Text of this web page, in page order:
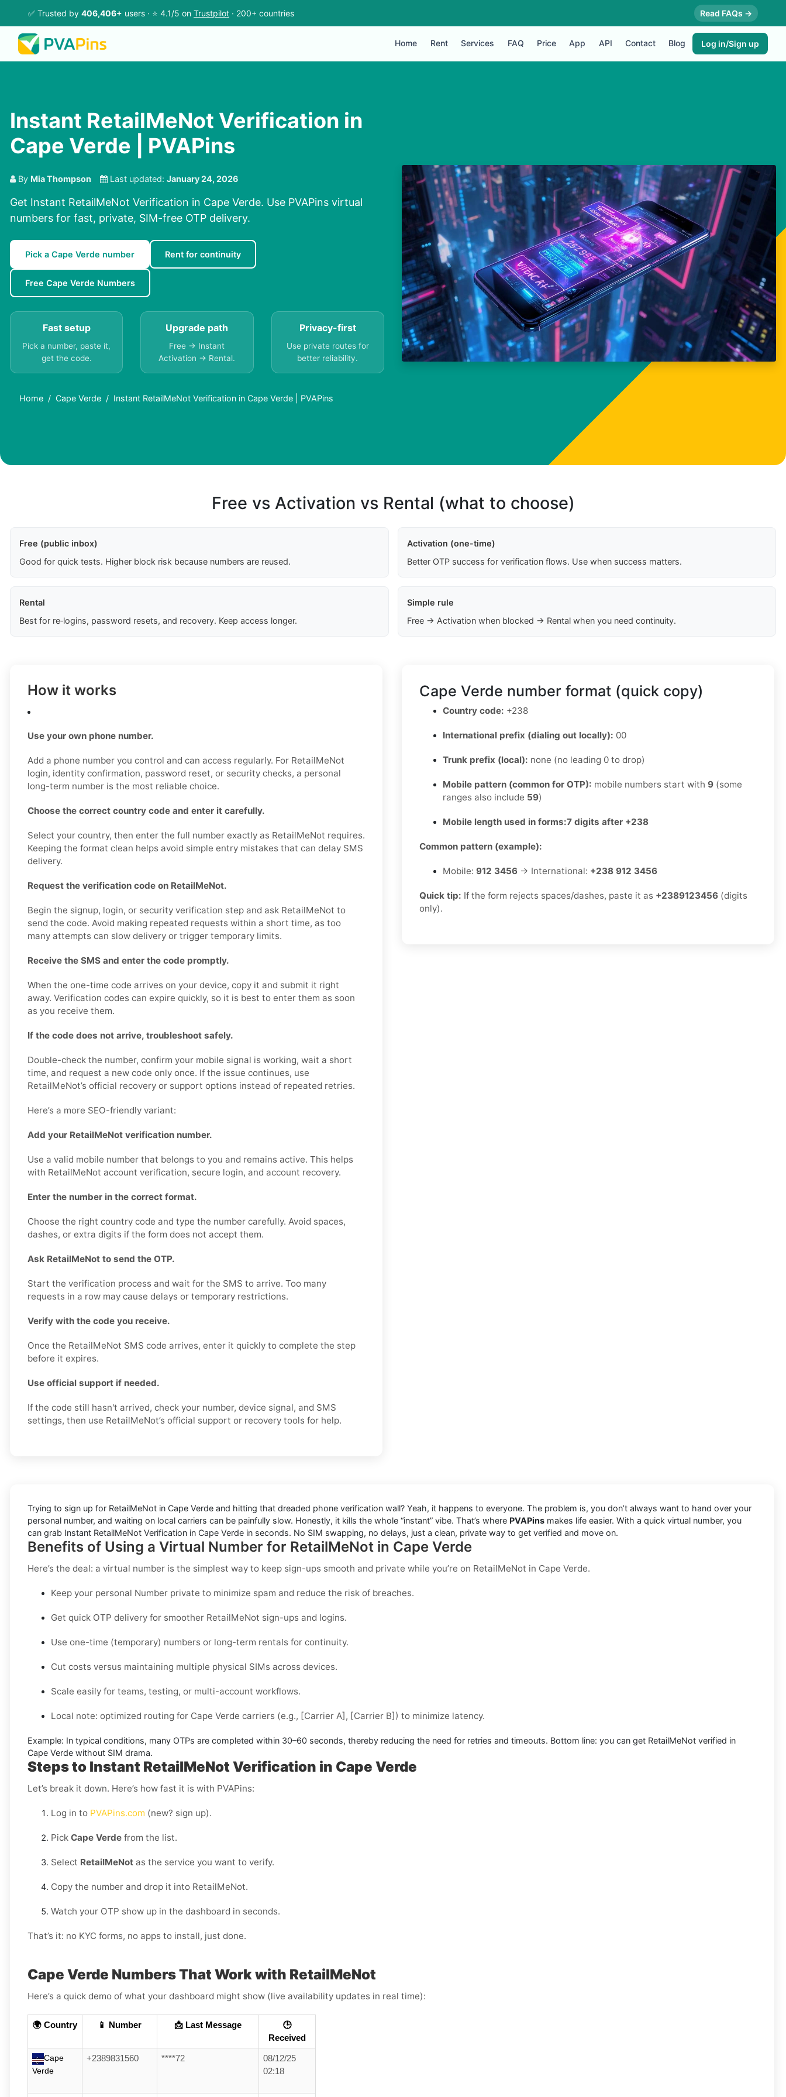
✅ Trusted by 406,406+ users · ⭐ 4.1/5 on Trustpilot · 200+ countries Read FAQs →
Home Rent Services FAQ Price App API Contact Blog Log in/Sign up
Instant RetailMeNot Verification in
Cape Verde | PVAPins
By Mia Thompson Last updated: January 24, 2026
Get Instant RetailMeNot Verification in Cape Verde. Use PVAPins virtual
numbers for fast, private, SIM-free OTP delivery.
Pick a Cape Verde number Rent for continuity
Free Cape Verde Numbers
Fast setup
Pick a number, paste it,
get the code.
Upgrade path
Free → Instant
Activation → Rental.
Privacy-first
Use private routes for
better reliability.
Home Cape Verde Instant RetailMeNot Verification in Cape Verde | PVAPins
Free vs Activation vs Rental (what to choose)
Free (public inbox)
Good for quick tests. Higher block risk because numbers are reused.
Activation (one-time)
Better OTP success for verification flows. Use when success matters.
Rental
Best for re‑logins, password resets, and recovery. Keep access longer.
Simple rule
Free → Activation when blocked → Rental when you need continuity.
How it works
Use your own phone number.
Add a phone number you control and can access regularly. For RetailMeNot
login, identity confirmation, password reset, or security checks, a personal
long-term number is the most reliable choice.
Choose the correct country code and enter it carefully.
Select your country, then enter the full number exactly as RetailMeNot requires.
Keeping the format clean helps avoid simple entry mistakes that can delay SMS
delivery.
Request the verification code on RetailMeNot.
Begin the signup, login, or security verification step and ask RetailMeNot to
send the code. Avoid making repeated requests within a short time, as too
many attempts can slow delivery or trigger temporary limits.
Receive the SMS and enter the code promptly.
When the one-time code arrives on your device, copy it and submit it right
away. Verification codes can expire quickly, so it is best to enter them as soon
as you receive them.
If the code does not arrive, troubleshoot safely.
Double-check the number, confirm your mobile signal is working, wait a short
time, and request a new code only once. If the issue continues, use
RetailMeNot’s official recovery or support options instead of repeated retries.
Here’s a more SEO-friendly variant:
Add your RetailMeNot verification number.
Use a valid mobile number that belongs to you and remains active. This helps
with RetailMeNot account verification, secure login, and account recovery.
Enter the number in the correct format.
Choose the right country code and type the number carefully. Avoid spaces,
dashes, or extra digits if the form does not accept them.
Ask RetailMeNot to send the OTP.
Start the verification process and wait for the SMS to arrive. Too many
requests in a row may cause delays or temporary restrictions.
Verify with the code you receive.
Once the RetailMeNot SMS code arrives, enter it quickly to complete the step
before it expires.
Use official support if needed.
If the code still hasn't arrived, check your number, device signal, and SMS
settings, then use RetailMeNot’s official support or recovery tools for help.
Cape Verde number format (quick copy)
Country code: +238
International prefix (dialing out locally): 00
Trunk prefix (local): none (no leading 0 to drop)
Mobile pattern (common for OTP): mobile numbers start with 9 (some
ranges also include 59)
Mobile length used in forms:7 digits after +238
Common pattern (example):
Mobile: 912 3456 → International: +238 912 3456
Quick tip: If the form rejects spaces/dashes, paste it as +2389123456 (digits
only).
Trying to sign up for RetailMeNot in Cape Verde and hitting that dreaded phone verification wall? Yeah, it happens to everyone. The problem is, you don’t always want to hand over your
personal number, and waiting on local carriers can be painfully slow. Honestly, it kills the whole “instant” vibe. That’s where PVAPins makes life easier. With a quick virtual number, you
can grab Instant RetailMeNot Verification in Cape Verde in seconds. No SIM swapping, no delays, just a clean, private way to get verified and move on.
Benefits of Using a Virtual Number for RetailMeNot in Cape Verde
Here’s the deal: a virtual number is the simplest way to keep sign-ups smooth and private while you’re on RetailMeNot in Cape Verde.
Keep your personal Number private to minimize spam and reduce the risk of breaches.
Get quick OTP delivery for smoother RetailMeNot sign-ups and logins.
Use one-time (temporary) numbers or long-term rentals for continuity.
Cut costs versus maintaining multiple physical SIMs across devices.
Scale easily for teams, testing, or multi-account workflows.
Local note: optimized routing for Cape Verde carriers (e.g., [Carrier A], [Carrier B]) to minimize latency.
Example: In typical conditions, many OTPs are completed within 30–60 seconds, thereby reducing the need for retries and timeouts. Bottom line: you can get RetailMeNot verified in
Cape Verde without SIM drama.
Steps to Instant RetailMeNot Verification in Cape Verde
Let’s break it down. Here’s how fast it is with PVAPins:
Log in to PVAPins.com (new? sign up).
Pick Cape Verde from the list.
Select RetailMeNot as the service you want to verify.
Copy the number and drop it into RetailMeNot.
Watch your OTP show up in the dashboard in seconds.
That’s it: no KYC forms, no apps to install, just done.
Cape Verde Numbers That Work with RetailMeNot
Here’s a quick demo of what your dashboard might show (live availability updates in real time):
🌍 Country 📱 Number 📩 Last Message
🕒
Received
Cape
Verde
+2389831560 ****72
08/12/25
02:18